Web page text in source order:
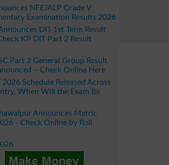
NFE/ALP Grade V
Examination Results 2026
DIT 1st Term Result
KP DIT Part 2 Result
Part 2 General Group Result
– Check Online Here
2026 Schedule Released Across
When Will the Exam Be
Announces Matric
- Check Online by Roll